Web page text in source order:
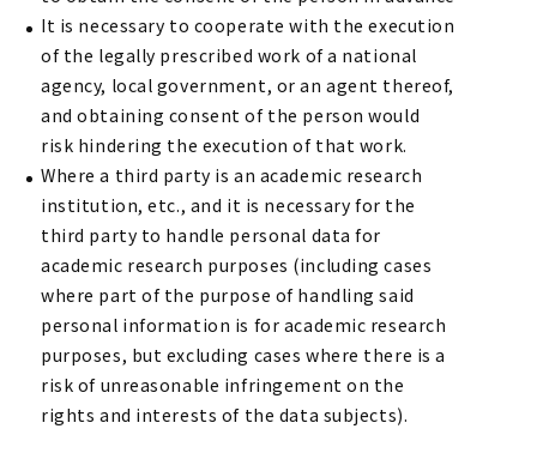
It is necessary to cooperate with the execution
of the legally prescribed work of a national
agency, local government, or an agent thereof,
and obtaining consent of the person would
risk hindering the execution of that work.
Where a third party is an academic research
institution, etc., and it is necessary for the
third party to handle personal data for
academic research purposes (including cases
where part of the purpose of handling said
personal information is for academic research
purposes, but excluding cases where there is a
risk of unreasonable infringement on the
rights and interests of the data subjects).